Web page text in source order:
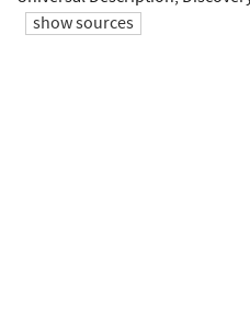
show sources